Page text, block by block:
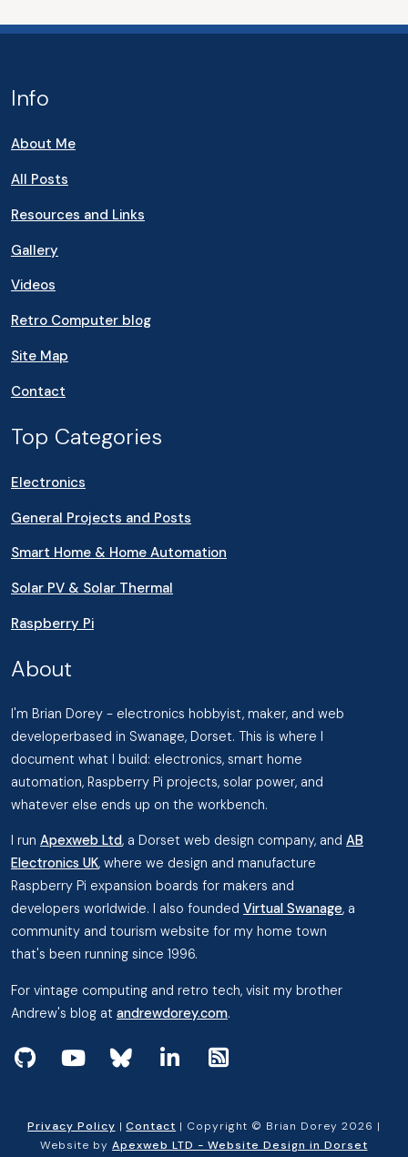
Info
About Me
All Posts
Resources and Links
Gallery
Videos
Retro Computer blog
Site Map
Contact
Top Categories
Electronics
General Projects and Posts
Smart Home & Home Automation
Solar PV & Solar Thermal
Raspberry Pi
About
I'm Brian Dorey - electronics hobbyist, maker, and web
developerbased in Swanage, Dorset. This is where I
document what I build: electronics, smart home
automation, Raspberry Pi projects, solar power, and
whatever else ends up on the workbench.
I run Apexweb Ltd, a Dorset web design company, and AB
Electronics UK, where we design and manufacture
Raspberry Pi expansion boards for makers and
developers worldwide. I also founded Virtual Swanage, a
community and tourism website for my home town
that's been running since 1996.
For vintage computing and retro tech, visit my brother
Andrew's blog at andrewdorey.com.
View my projects on GitHub
Subscribe to my videos on YouTube
Follow me on Bluesky
Follow me on Linked In
Privacy Policy |Contact | Copyright © Brian Dorey 2026 |
Website byApexweb LTD - Website Design in Dorset